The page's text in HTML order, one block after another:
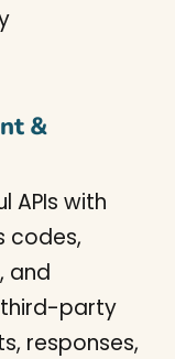
&
APIs with
codes,
and
party
responses,